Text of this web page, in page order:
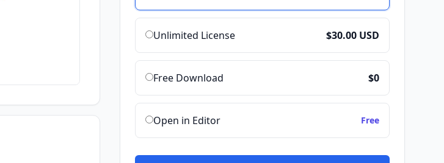
Unlimited License $30.00 USD
Free Download $0
Open in Editor Free